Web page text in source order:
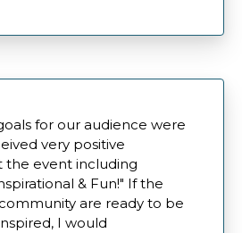
for our audience were
very positive
event including
& Fun!" If the
are ready to be
I would